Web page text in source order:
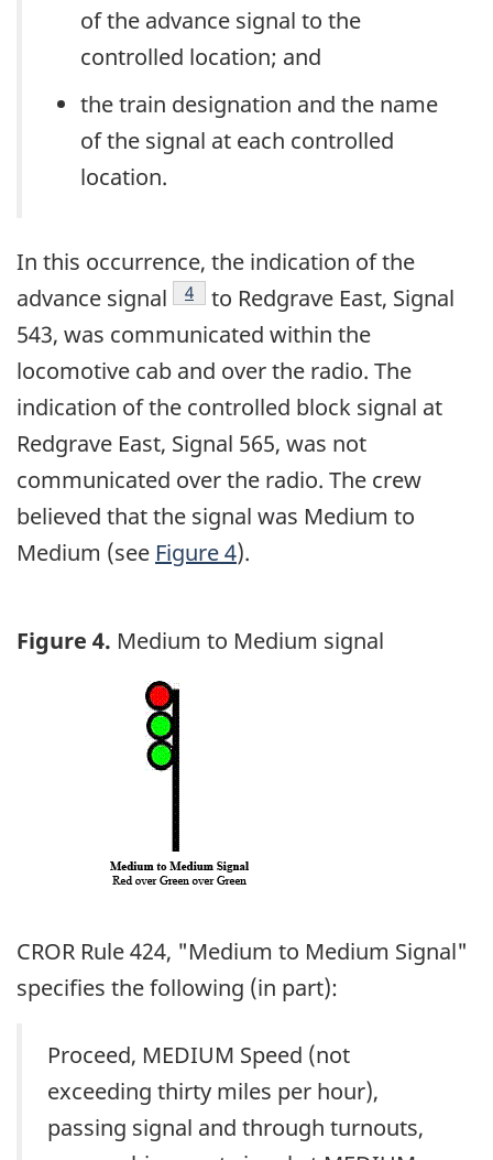
of the advance signal to the
controlled location; and
the train designation and the name
of the signal at each controlled
location.
In this occurrence, the indication of the
advance signal
Footnote
4
to Redgrave East, Signal
543, was communicated within the
locomotive cab and over the radio. The
indication of the controlled block signal at
Redgrave East, Signal 565, was not
communicated over the radio. The crew
believed that the signal was Medium to
Medium (see Figure 4).
Figure 4. Medium to Medium signal
CROR Rule 424, "Medium to Medium Signal"
specifies the following (in part):
Proceed, MEDIUM Speed (not
exceeding thirty miles per hour),
passing signal and through turnouts,